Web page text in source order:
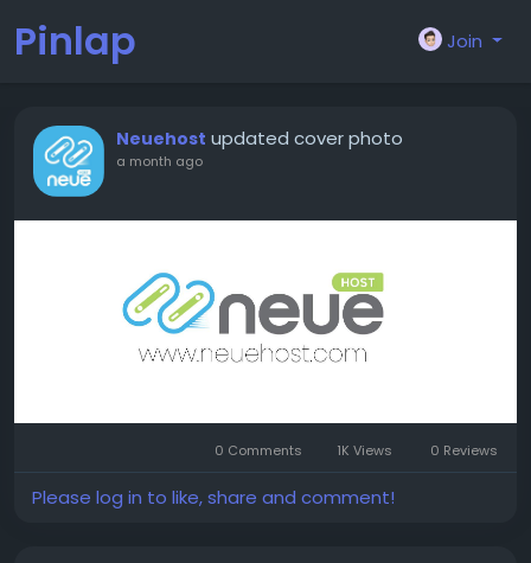
Pinlap Join
Neuehost updated cover photo
a month ago
0 Comments 1K Views 0 Reviews
Please log in to like, share and comment!